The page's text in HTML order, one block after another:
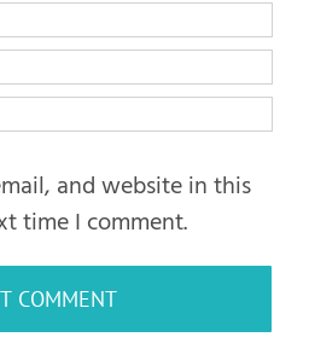
and website in this
time I comment.